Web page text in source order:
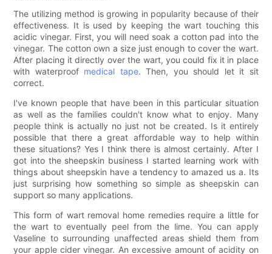
The utilizing method is growing in popularity because of their
effectiveness. It is used by keeping the wart touching this
acidic vinegar. First, you will need soak a cotton pad into the
vinegar. The cotton own a size just enough to cover the wart.
After placing it directly over the wart, you could fix it in place
with waterproof medical tape. Then, you should let it sit
correct.
I've known people that have been in this particular situation
as well as the families couldn't know what to enjoy. Many
people think is actually no just not be created. Is it entirely
possible that there a great affordable way to help within
these situations? Yes I think there is almost certainly. After I
got into the sheepskin business I started learning work with
things about sheepskin have a tendency to amazed us a. Its
just surprising how something so simple as sheepskin can
support so many applications.
This form of wart removal home remedies require a little for
the wart to eventually peel from the lime. You can apply
Vaseline to surrounding unaffected areas shield them from
your apple cider vinegar. An excessive amount of acidity on